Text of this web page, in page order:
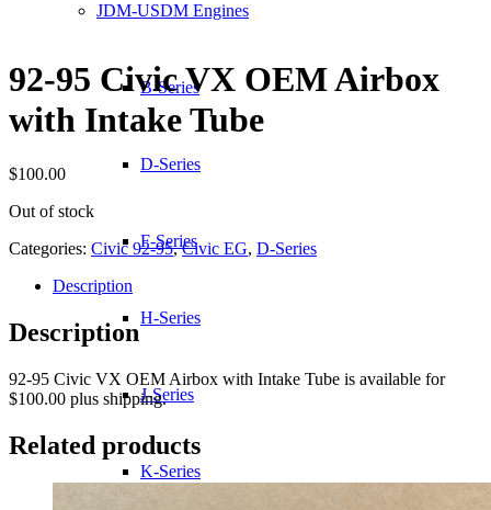
JDM-USDM Engines
B-Series
D-Series
F-Series
H-Series
J-Series
K-Series
92-95 Civic VX OEM Airbox
with Intake Tube
$100.00
Out of stock
Categories: Civic 92-95,Civic EG, D-Series
Description
Description
92-95 Civic VX OEM Airbox with Intake Tube is available for
$100.00 plus shipping.
Related products